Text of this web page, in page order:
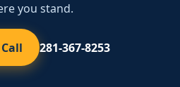
you stand.
281-367-8253